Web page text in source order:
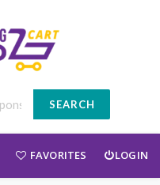
SEARCH
FAVORITES LOGIN